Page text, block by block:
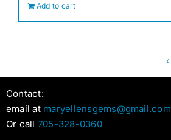
Add to cart
Contact:
email at maryellensgems@gmail.com
Or call 705-328-0360